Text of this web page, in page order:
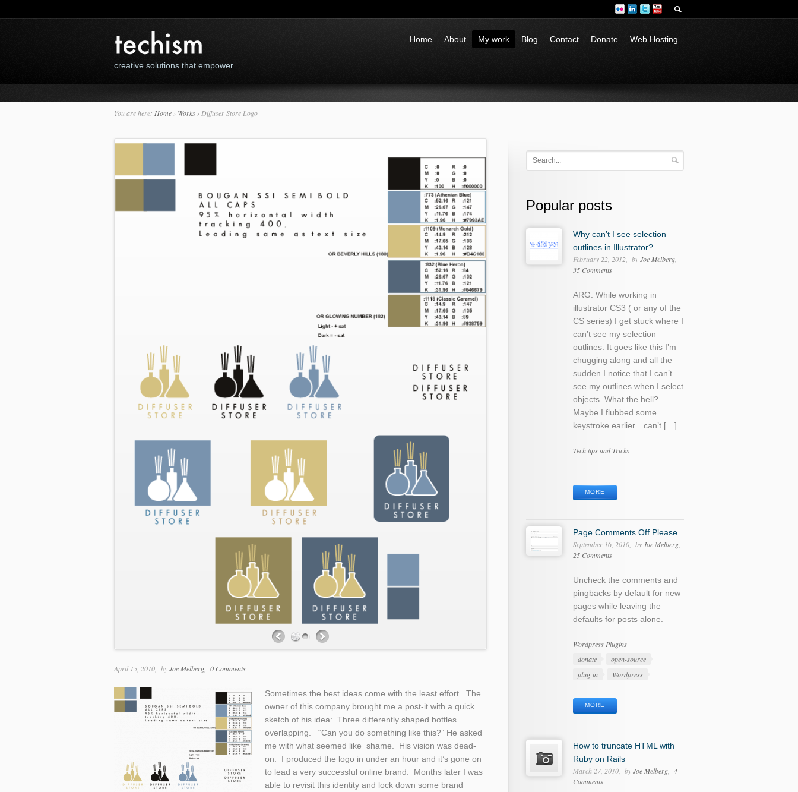
creative solutions that empower
Home About My work Blog Contact Donate Web Hosting
You are here: Home › Works › Diffuser Store Logo
April 15, 2010 byJoe Melberg 0 Comments
Sometimes the best ideas come with the least effort. The
owner of this company brought me a post-it with a quick
sketch of his idea: Three differently shaped bottles
overlapping. “Can you do something like this?” He asked
me with what seemed like shame. His vision was dead-
on. I produced the logo in under an hour and it’s gone on
to lead a very successful online brand. Months later I was
able to revisit this identity and lock down some brand
Popular posts
Why can’t I see selection
outlines in Illustrator?
February 22, 2012
byJoe Melberg
35 Comments
ARG. While working in
illustrator CS3 ( or any of the
CS series) I get stuck where I
can’t see my selection
outlines. It goes like this I’m
chugging along and all the
sudden I notice that I can’t
see my outlines when I select
objects. What the hell?
Maybe I flubbed some
keystroke earlier…can’t […]
Categories
Tech tips and Tricks
MORE
Page Comments Off Please
September 16, 2010
byJoe Melberg
25 Comments
Uncheck the comments and
pingbacks by default for new
pages while leaving the
defaults for posts alone.
Categories
Wordpress Plugins
Tags
donate
open-source
plug-in
Wordpress
MORE
How to truncate HTML with
Ruby on Rails
March 27, 2010
byJoe Melberg
4
Comments